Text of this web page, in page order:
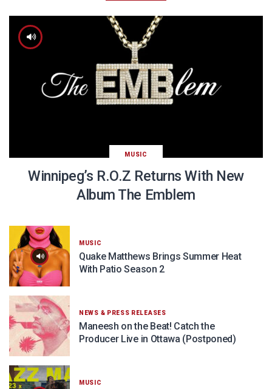
MUSIC
Winnipeg’s R.O.Z Returns With New
Album The Emblem
MUSIC
Quake Matthews Brings Summer Heat
With Patio Season 2
NEWS & PRESS RELEASES
Maneesh on the Beat! Catch the
Producer Live in Ottawa (Postponed)
MUSIC